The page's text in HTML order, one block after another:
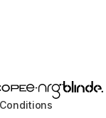
Heaters
e-NRG Blinde